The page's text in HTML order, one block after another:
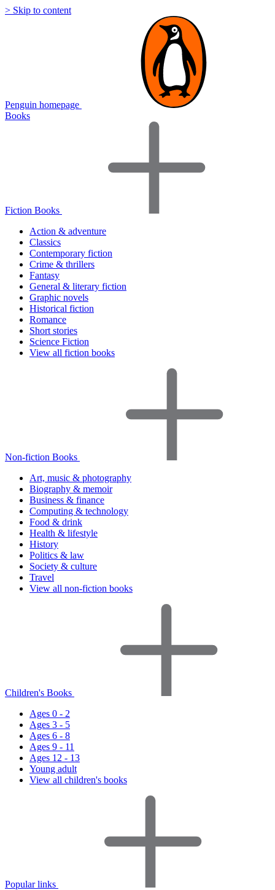
> Skip to content
Penguin homepage
Books
Fiction Books
Action & adventure
Classics
Contemporary fiction
Crime & thrillers
Fantasy
General & literary fiction
Graphic novels
Historical fiction
Romance
Short stories
Science Fiction
View all fiction books
Non-fiction Books
Art, music & photography
Biography & memoir
Business & finance
Computing & technology
Food & drink
Health & lifestyle
History
Politics & law
Society & culture
Travel
View all non-fiction books
Children's Books
Ages 0 - 2
Ages 3 - 5
Ages 6 - 8
Ages 9 - 11
Ages 12 - 13
Young adult
View all children's books
Popular links